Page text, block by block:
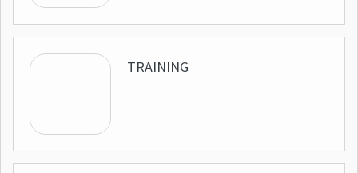
TRAINING